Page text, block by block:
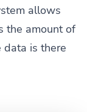
allows
the amount of
data is there